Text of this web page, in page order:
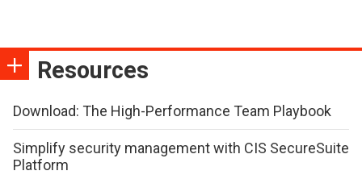
Resources
Download: The High-Performance Team Playbook
Simplify security management with CIS SecureSuite
Platform